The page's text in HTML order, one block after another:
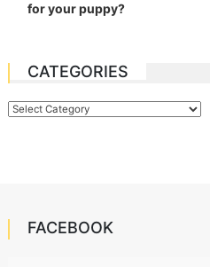
for your puppy?
CATEGORIES
Categories
FACEBOOK